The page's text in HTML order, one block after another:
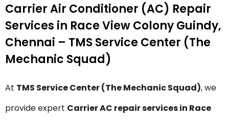
Carrier Air Conditioner (AC) Repair
Services in Race View Colony Guindy,
Chennai – TMS Service Center (The
Mechanic Squad)
At TMS Service Center (The Mechanic Squad), we
provide expert Carrier AC repair services in Race